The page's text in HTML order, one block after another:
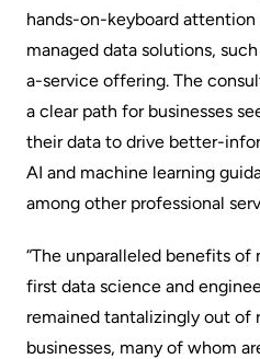
hands-on-keyboard
managed data solutions,
a-service offering. The
a clear path for businesses
their data to drive better-
AI and machine learning
among other professional
“The unparalleled benefits
first data science and
remained tantalizingly out of
businesses, many of whom